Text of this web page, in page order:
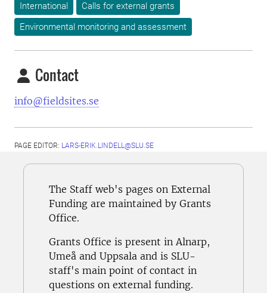
International
Calls for external grants
Environmental monitoring and assessment
Contact
info@fieldsites.se
PAGE EDITOR: LARS-ERIK.LINDELL@SLU.SE
The Staff web's pages on External
Funding are maintained by Grants
Office.
Grants Office is present in Alnarp,
Umeå and Uppsala and is SLU-
staff's main point of contact in
questions on external funding.